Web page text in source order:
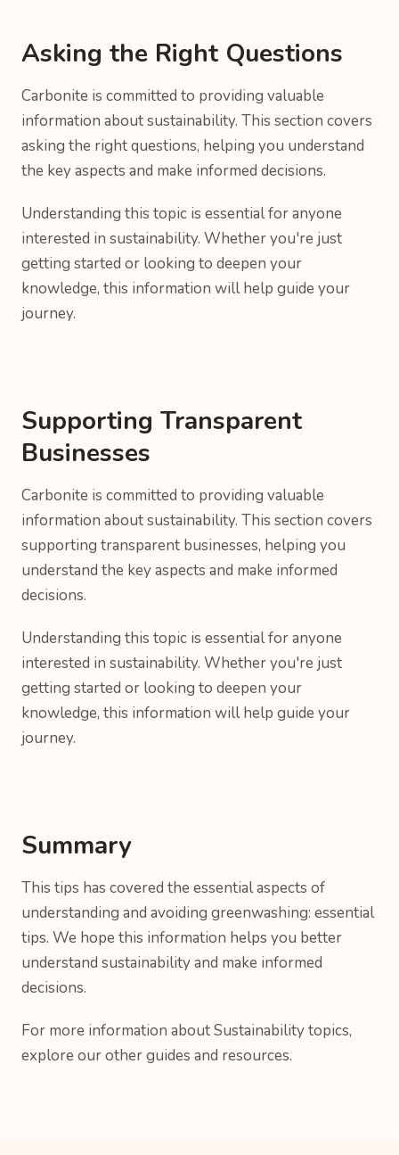
Asking the Right Questions
Carbonite is committed to providing valuable
information about sustainability. This section covers
asking the right questions, helping you understand
the key aspects and make informed decisions.
Understanding this topic is essential for anyone
interested in sustainability. Whether you're just
getting started or looking to deepen your
knowledge, this information will help guide your
journey.
Supporting Transparent
Businesses
Carbonite is committed to providing valuable
information about sustainability. This section covers
supporting transparent businesses, helping you
understand the key aspects and make informed
decisions.
Understanding this topic is essential for anyone
interested in sustainability. Whether you're just
getting started or looking to deepen your
knowledge, this information will help guide your
journey.
Summary
This tips has covered the essential aspects of
understanding and avoiding greenwashing: essential
tips. We hope this information helps you better
understand sustainability and make informed
decisions.
For more information about Sustainability topics,
explore our other guides and resources.